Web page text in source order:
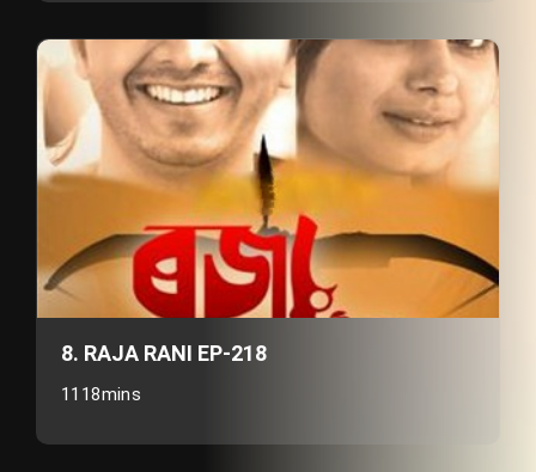
8. RAJA RANI EP-218
1118mins